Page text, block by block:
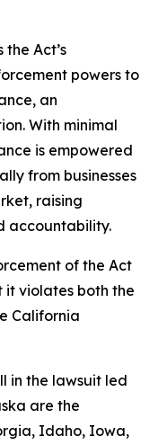
Act’s
powers to
an
With minimal
is empowered
from businesses
raising
accountability.
of the Act
violates both the
California
in the lawsuit led
are the
Idaho, Iowa,